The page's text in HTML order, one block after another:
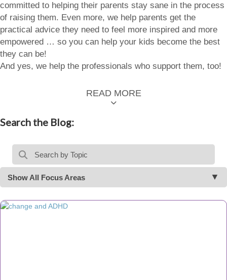
committed to helping their parents stay sane in the process
of raising them. Even more, we help parents get the
practical advice they need to feel more inspired and more
empowered … so you can help your kids become the best
they can be!
And yes, we help the professionals who support them, too!
READ MORE
Search the Blog:
Show All Focus Areas